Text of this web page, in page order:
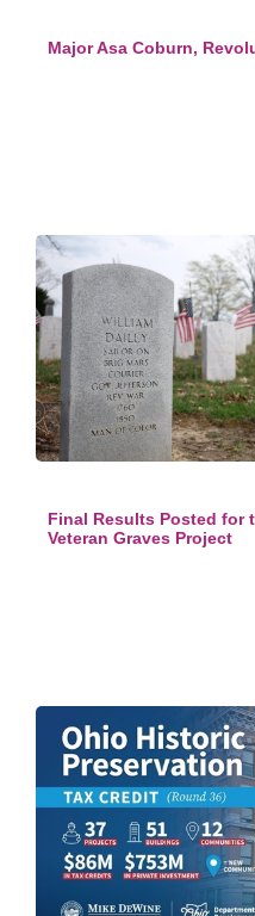
Major Asa Coburn,
Final Results Posted for
Veteran Graves Project